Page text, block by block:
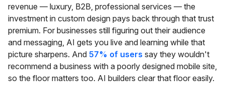
revenue — luxury, B2B, professional services — the
investment in custom design pays back through that trust
premium. For businesses still figuring out their audience
and messaging, AI gets you live and learning while that
picture sharpens. And 57% of users say they wouldn't
recommend a business with a poorly designed mobile site,
so the floor matters too. AI builders clear that floor easily.